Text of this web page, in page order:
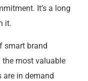
It’s a long
it.
smart brand
the most valuable
are in demand